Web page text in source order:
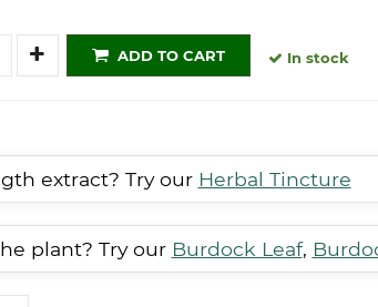
ADD TO CART In stock
extract? Try our Herbal Tincture
plant? Try our Burdock Leaf,